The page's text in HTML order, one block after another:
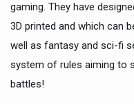
gaming. They have
3D printed and which can
well as fantasy and sci-fi
system of rules aiming to
battles!